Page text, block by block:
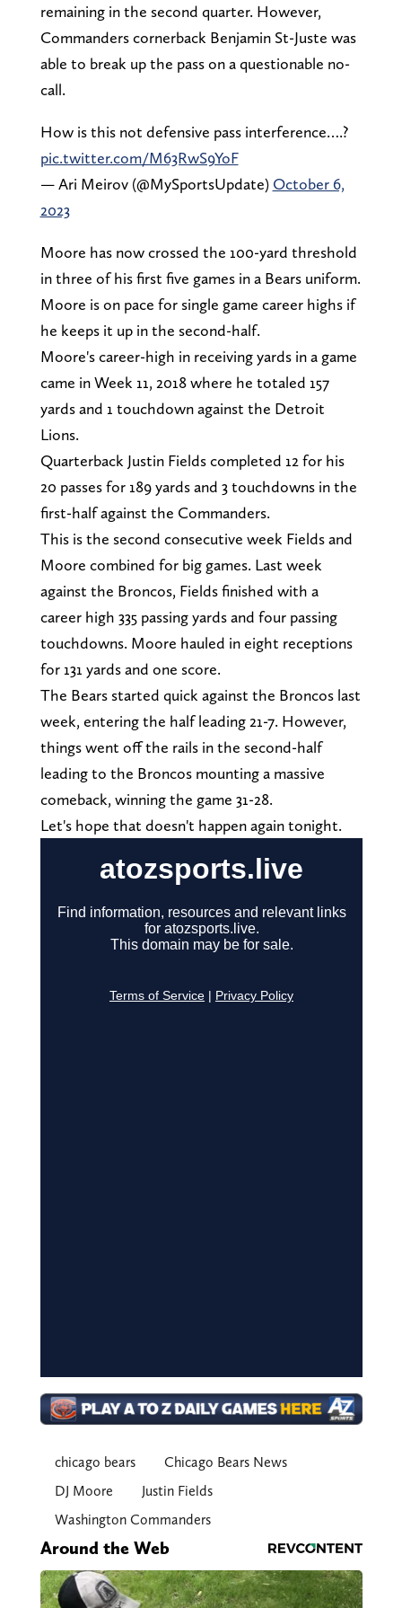
remaining in the second quarter. However,
Commanders cornerback Benjamin St-Juste was
able to break up the pass on a questionable no-
call.
How is this not defensive pass interference….?
pic.twitter.com/M63RwS9YoF
— Ari Meirov (@MySportsUpdate) October 6,
2023
Moore has now crossed the 100-yard threshold
in three of his first five games in a Bears uniform.
Moore is on pace for single game career highs if
he keeps it up in the second-half.
Moore's career-high in receiving yards in a game
came in Week 11, 2018 where he totaled 157
yards and 1 touchdown against the Detroit
Lions.
Quarterback Justin Fields completed 12 for his
20 passes for 189 yards and 3 touchdowns in the
first-half against the Commanders.
This is the second consecutive week Fields and
Moore combined for big games. Last week
against the Broncos, Fields finished with a
career high 335 passing yards and four passing
touchdowns. Moore hauled in eight receptions
for 131 yards and one score.
The Bears started quick against the Broncos last
week, entering the half leading 21-7. However,
things went off the rails in the second-half
leading to the Broncos mounting a massive
comeback, winning the game 31-28.
Let's hope that doesn't happen again tonight.
chicago bears
Chicago Bears News
DJ Moore
Justin Fields
Washington Commanders
Around the Web